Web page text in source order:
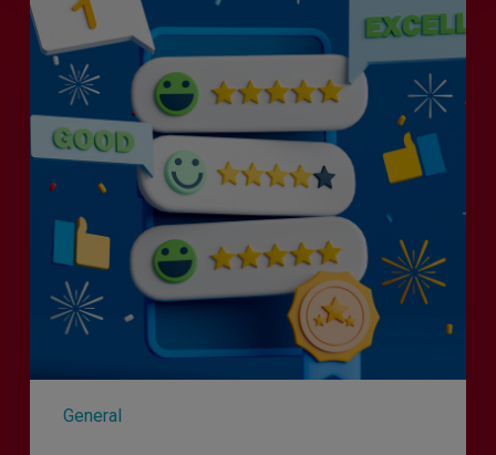
General
the
Enemy
Exceptional
Customer
Experience?